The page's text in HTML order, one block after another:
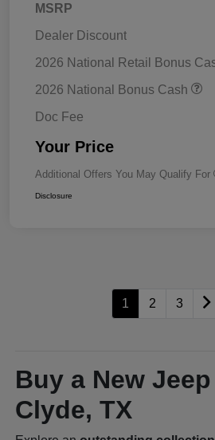
MSRP
Dealer Discount
2026 National Retail Bonus
2026 National Bonus Cash
Doc Fee
Your Price
Additional Offers You May Qualify For
Disclosure
1 2 3
Buy a New
Clyde, TX